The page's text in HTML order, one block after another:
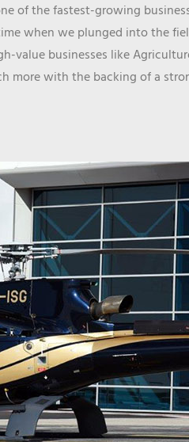
of the fastest-growing
when we plunged into the
value businesses like
more with the backing of a